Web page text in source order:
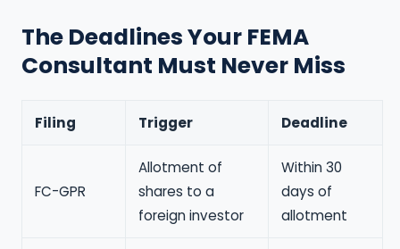
The Deadlines Your FEMA
Consultant Must Never Miss
Filing Trigger Deadline
FC-GPR
Allotment of
shares to a
foreign investor
Within 30
days of
allotment